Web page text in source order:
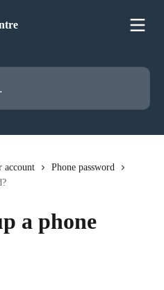
account
Phone password
a phone